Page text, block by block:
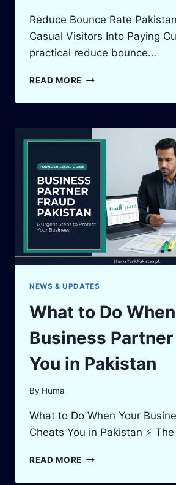
Reduce Bounce Rate
Casual Visitors Into Paying
practical reduce bounce…
READ MORE REDUCE
RATE
CONVERT
CASUAL
INTO
PAYING
CUSTOMERS
NEWS & UPDATES
What to Do
Business
You in Pakistan
By Huma
What to Do When Your
Cheats You in Pakistan ⚡
READ MORE WHAT
DO